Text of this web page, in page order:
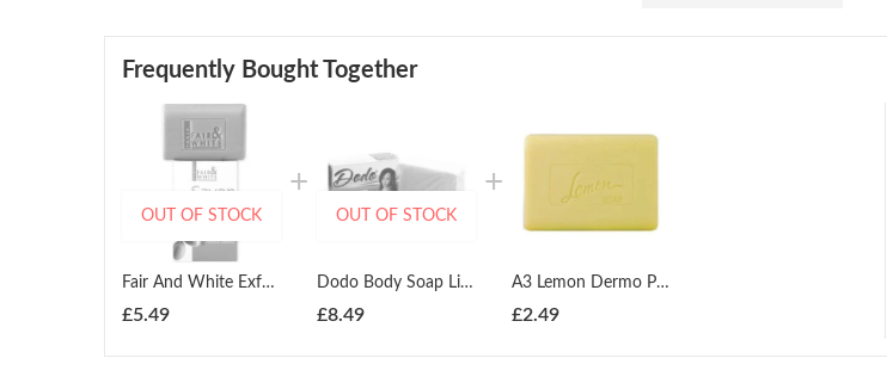
Frequently Bought Together
Fair And White Exfoliating Olive Oil Soap 200g
£5.49
OUT OF STOCK
Dodo Body Soap Lightening 225g
£8.49
OUT OF STOCK
A3 Lemon Dermo Protective & Moisturizing Soap 100g
£2.49